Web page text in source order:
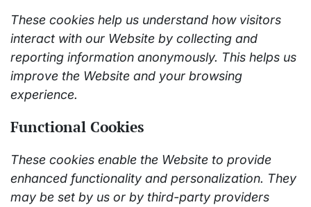
These cookies help us understand how visitors
interact with our Website by collecting and
reporting information anonymously. This helps us
improve the Website and your browsing
experience.
Functional Cookies
These cookies enable the Website to provide
enhanced functionality and personalization. They
may be set by us or by third-party providers